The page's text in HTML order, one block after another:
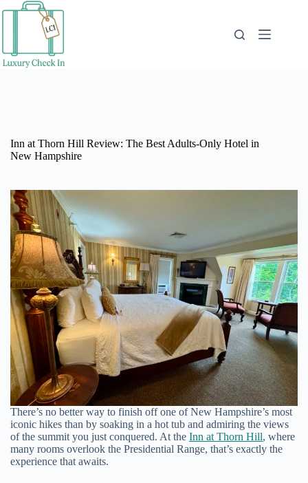
Inn at Thorn Hill Review: The Best Adults-Only Hotel in
New Hampshire
There’s no better way to finish off one of New Hampshire’s most
iconic hikes than by soaking in a hot tub and admiring the views
of the summit you just conquered. At the Inn at Thorn Hill, where
many rooms overlook the Presidential Range, that’s exactly the
experience that awaits.